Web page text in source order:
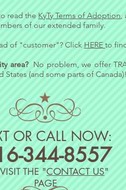
read the KyTy Terms of Adoption,
of our extended family.
of "customer"? Click HERE to
area? No problem, we offer
(and some parts of Canada)!
OR CALL NOW:
344-8557
THE "CONTACT US"
PAGE